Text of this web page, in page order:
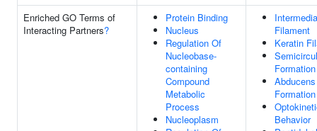
Enriched GO Terms of
Interacting Partners?
Protein Binding
Nucleus
Regulation Of
Nucleobase-
containing
Compound
Metabolic
Process
Nucleoplasm
Filament
Keratin
Formation
Formation
Behavior